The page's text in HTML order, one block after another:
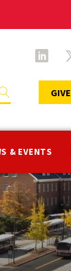
& EVENTS
GIVE